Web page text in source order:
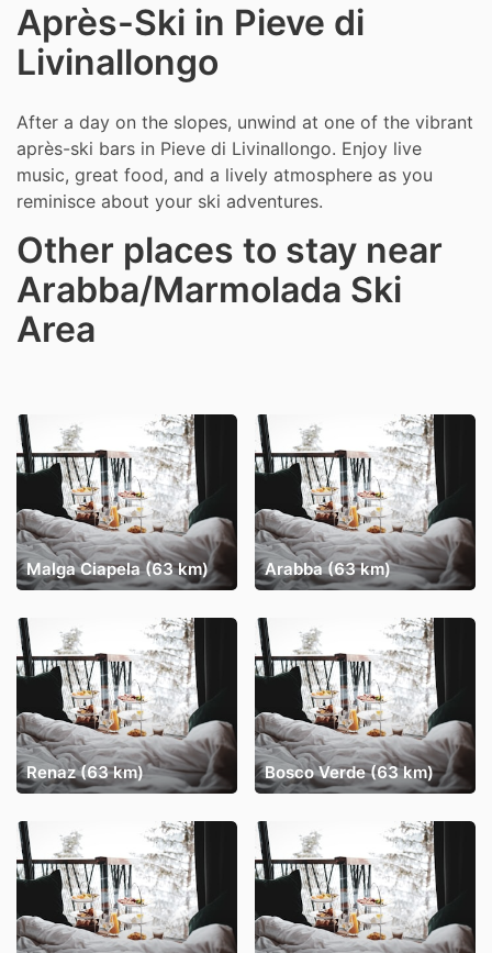
Après-Ski in Pieve di
Livinallongo
After a day on the slopes, unwind at one of the vibrant
après-ski bars in Pieve di Livinallongo. Enjoy live
music, great food, and a lively atmosphere as you
reminisce about your ski adventures.
Other places to stay near
Arabba/Marmolada Ski
Area
Malga Ciapela (63 km) Arabba (63 km)
Renaz (63 km) Bosco Verde (63 km)